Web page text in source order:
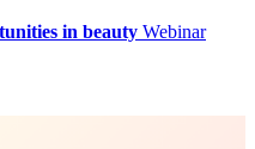
in beauty Webinar